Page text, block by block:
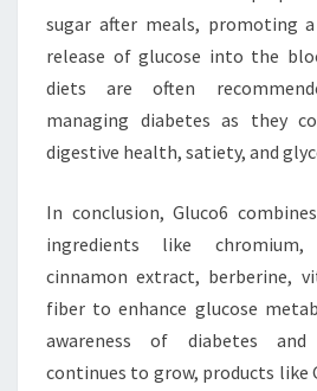
sugar after meals, promoting
release of glucose into the
diets are often
managing diabetes as they
digestive health, satiety, and
In conclusion, Gluco6
ingredients like chromium,
cinnamon extract, berberine,
fiber to enhance glucose
awareness of diabetes
continues to grow, products like